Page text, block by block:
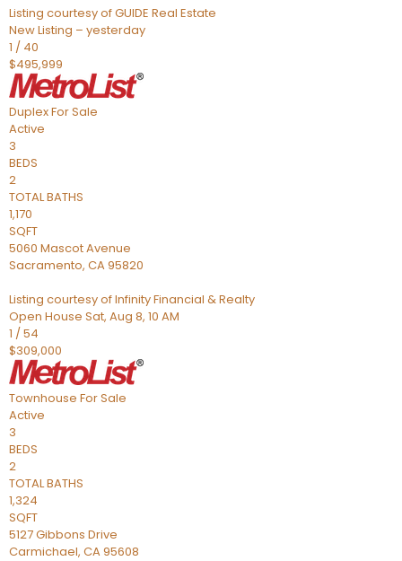
Listing courtesy of GUIDE Real Estate
New Listing – yesterday
1 / 40
$495,999
DuplexFor Sale
Active
3
BEDS
2
TOTAL BATHS
1,170
SQFT
5060 Mascot Avenue
Sacramento, CA95820
Listing courtesy of Infinity Financial & Realty
Open House Sat, Aug 8, 10 AM
1 /54
$309,000
Townhouse For Sale
Active
3
BEDS
2
TOTAL BATHS
1,324
SQFT
5127 Gibbons Drive
Carmichael, CA95608